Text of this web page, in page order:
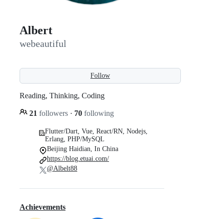
Albert
webeautiful
Follow
Reading, Thinking, Coding
21 followers · 70 following
Flutter/Dart, Vue, React/RN, Nodejs,
Erlang, PHP/MySQL
Beijing Haidian, In China
https://blog.etuai.com/
@Albelt88
Achievements